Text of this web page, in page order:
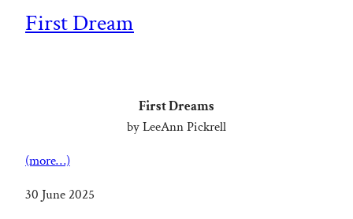
First Dream
First Dreams
by LeeAnn Pickrell
(more…)
30 June 2025